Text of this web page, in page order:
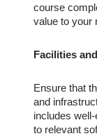
course
value to your
Facilities
Ensure that
and
includes
to relevant